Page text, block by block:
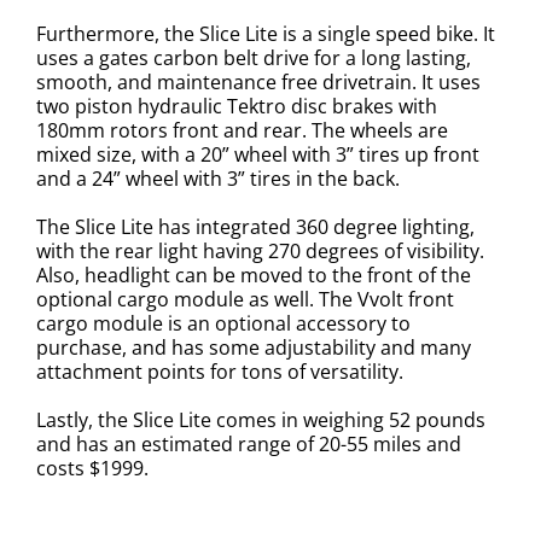
Furthermore, the Slice Lite is a single speed bike. It
uses a gates carbon belt drive for a long lasting,
smooth, and maintenance free drivetrain. It uses
two piston hydraulic Tektro disc brakes with
180mm rotors front and rear. The wheels are
mixed size, with a 20” wheel with 3” tires up front
and a 24” wheel with 3” tires in the back.
The Slice Lite has integrated 360 degree lighting,
with the rear light having 270 degrees of visibility.
Also, headlight can be moved to the front of the
optional cargo module as well. The Vvolt front
cargo module is an optional accessory to
purchase, and has some adjustability and many
attachment points for tons of versatility.
Lastly, the Slice Lite comes in weighing 52 pounds
and has an estimated range of 20-55 miles and
costs $1999.